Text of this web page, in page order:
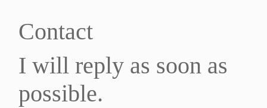
Contact
I will reply as soon as
possible.